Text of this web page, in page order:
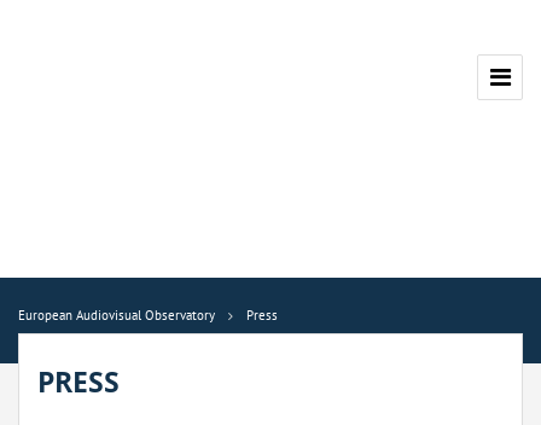
European Audiovisual Observatory Press
PRESS